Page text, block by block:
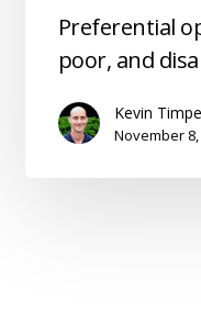
Preferential
option
weak,
Preferential
poor, and
Kevin Timpe
November 8,